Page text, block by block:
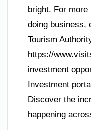
bright. For more
doing business,
Tourism
https://
investment
Investment
Discover the
happening